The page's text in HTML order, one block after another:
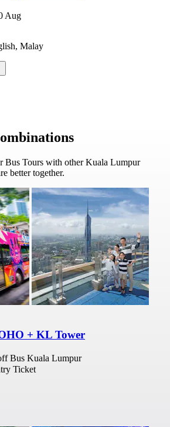
Aug
Malay
Bus Tours with other Kuala Lumpur
better together.
+ KL Tower
Bus Kuala Lumpur
Ticket